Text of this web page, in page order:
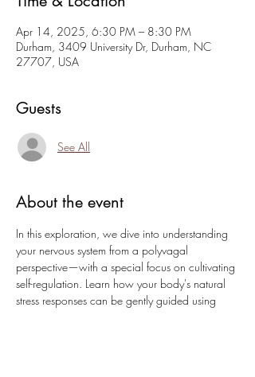
Apr 14, 2025, 6:30 PM – 8:30 PM
Durham, 3409 University Dr, Durham, NC
27707, USA
Guests
See All
About the event
In this exploration, we dive into understanding
your nervous system from a polyvagal
perspective—with a special focus on cultivating
self-regulation. Learn how your body's natural
stress responses can be gently guided using